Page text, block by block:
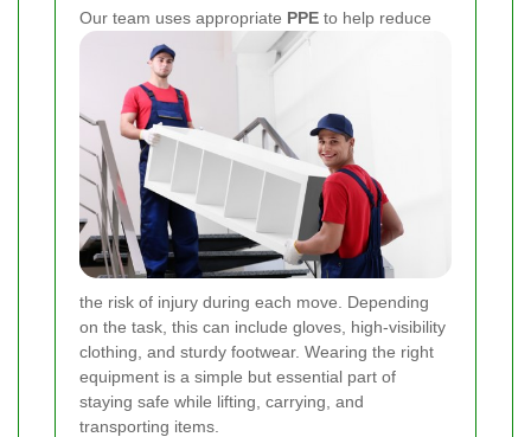
Our team uses appropriate PPE to help reduce
the risk of injury during each move. Depending
on the task, this can include gloves, high-visibility
clothing, and sturdy footwear. Wearing the right
equipment is a simple but essential part of
staying safe while lifting, carrying, and
transporting items.